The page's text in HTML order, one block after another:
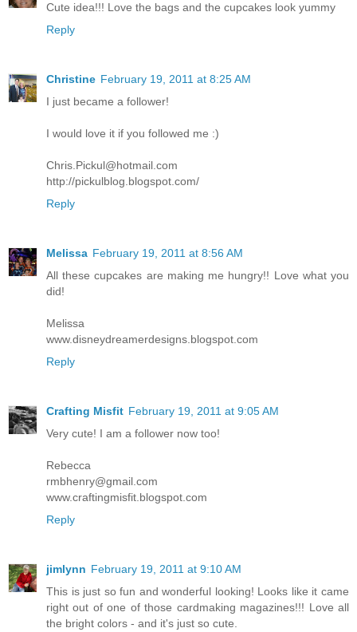
Cute idea!!! Love the bags and the cupcakes look yummy
Reply
Christine February 19, 2011 at 8:25 AM
I just became a follower!
I would love it if you followed me :)
Chris.Pickul@hotmail.com
http://pickulblog.blogspot.com/
Reply
Melissa February 19, 2011 at 8:56 AM
All these cupcakes are making me hungry!! Love what you
did!
Melissa
www.disneydreamerdesigns.blogspot.com
Reply
Crafting Misfit February 19, 2011 at 9:05 AM
Very cute! I am a follower now too!
Rebecca
rmbhenry@gmail.com
www.craftingmisfit.blogspot.com
Reply
jimlynn February 19, 2011 at 9:10 AM
This is just so fun and wonderful looking! Looks like it came
right out of one of those cardmaking magazines!!! Love all
the bright colors - and it's just so cute.